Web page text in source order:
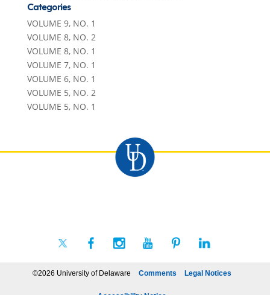
Categories
VOLUME 9, NO. 1
VOLUME 8, NO. 2
VOLUME 8, NO. 1
VOLUME 7, NO. 1
VOLUME 6, NO. 1
VOLUME 5, NO. 2
VOLUME 5, NO. 1
©2026 University of Delaware Comments Legal Notices